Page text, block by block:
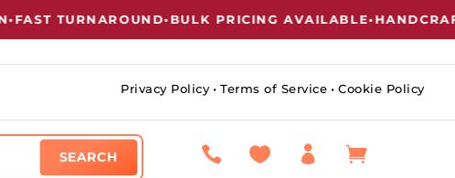
FAST TURNAROUND•BULK PRICING AVAILABLE•
Privacy Policy •Terms of Service • Cookie Policy
   